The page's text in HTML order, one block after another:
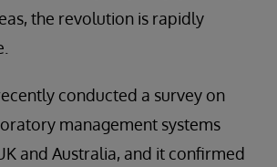
the revolution is rapidly
conducted a survey on
management systems
and Australia, and it confirmed